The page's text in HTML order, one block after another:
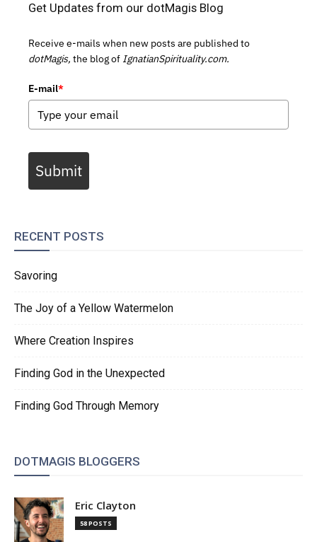
Get Updates from our dotMagis Blog
Receive e-mails when new posts are published to
dotMagis, the blog of IgnatianSpirituality.com.
E-mail*
Submit
RECENT POSTS
Savoring
The Joy of a Yellow Watermelon
Where Creation Inspires
Finding God in the Unexpected
Finding God Through Memory
DOTMAGIS BLOGGERS
Eric Clayton
58 POSTS